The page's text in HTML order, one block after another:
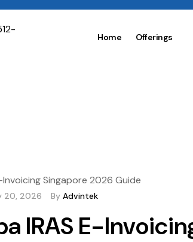
Home Offerings
20, 2026 By Advintek
IRAS E-